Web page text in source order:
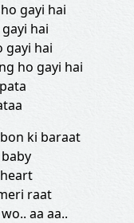
gayi hai
hai
gayi hai
ho gayi hai
ki baraat
raat
aa aa..